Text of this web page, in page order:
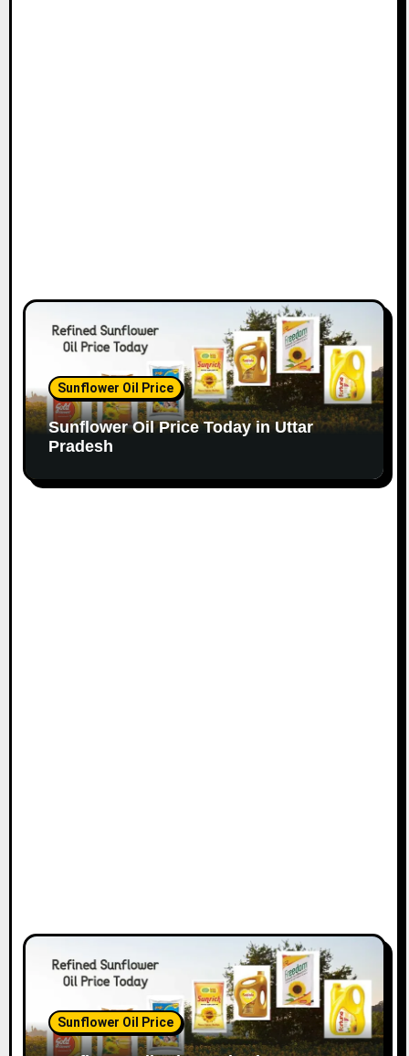
Sunflower Oil Price
Sunflower Oil Price Today in Uttar
Pradesh
Sunflower Oil Price